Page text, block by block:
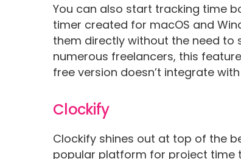
You can also start tracking time
timer created for macOS and
them directly without the need to
numerous freelancers, this
free version doesn’t integrate
Clockify
Clockify shines out at top of the
popular platform for project time